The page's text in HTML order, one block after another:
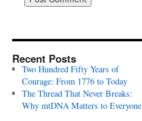
Recent Posts
Two Hundred Fifty Years of
Courage: From 1776 to Today
The Thread That Never Breaks:
Why mtDNA Matters to Everyone